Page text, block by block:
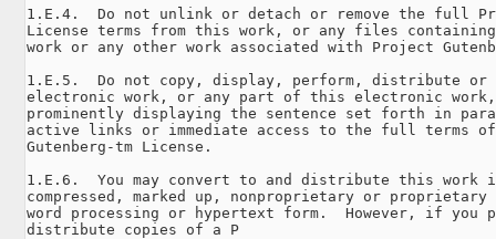
1.E.4.  Do not unlink or detach or remove the full
License terms from this work, or any files
work or any other work associated with Project
1.E.5.  Do not copy, display, perform, distribute
electronic work, or any part of this electronic
prominently displaying the sentence set forth in
active links or immediate access to the full terms
Gutenberg-tm License.
1.E.6.  You may convert to and distribute this work
compressed, marked up, nonproprietary or
word processing or hypertext form.  However, if you
distribute copies of a P